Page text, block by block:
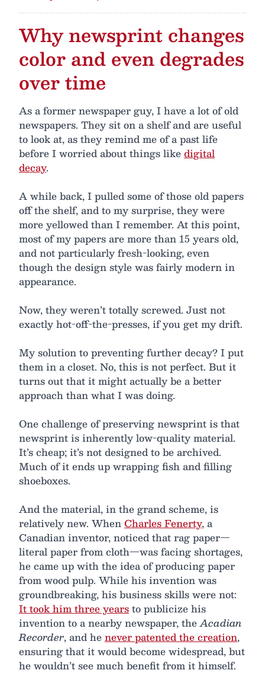
Why newsprint changes
color and even degrades
over time
As a former newspaper guy, I have a lot of old
newspapers. They sit on a shelf and are useful
to look at, as they remind me of a past life
before I worried about things likedigital
decay.
A while back, I pulled some of those old papers
off the shelf, and to my surprise, they were
more yellowed than I remember. At this point,
most of my papers are more than 15 years old,
and not particularly fresh-looking, even
though the design style was fairly modern in
appearance.
Now, they weren’t totally screwed. Just not
exactly hot-off-the-presses, if you get my drift.
My solution to preventing further decay? I put
them in a closet. No, this is not perfect. But it
turns out that it might actually be a better
approach than what I was doing.
One challenge of preserving newsprint is that
newsprint is inherently low-quality material.
It’s cheap; it’s not designed to be archived.
Much of it ends up wrapping fish and filling
shoeboxes.
And the material, in the grand scheme, is
relatively new. WhenCharles Fenerty, a
Canadian inventor, noticed that rag paper—
literal paper from cloth—was facing shortages,
he came up with the idea of producing paper
from wood pulp. While his invention was
groundbreaking, his business skills were not:
It took him three yearsto publicize his
invention to a nearby newspaper, theAcadian
Recorder, and henever patented the creation,
ensuring that it would become widespread, but
he wouldn’t see much benefit from it himself.